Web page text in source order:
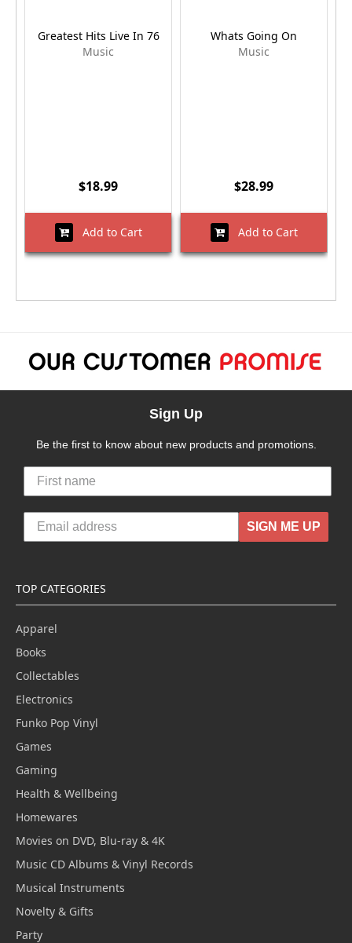
Greatest Hits Live In 76
Music
$18.99
Add to Cart
Whats Going On
Music
$28.99
Add to Cart
Sign Up
Be the first to know about new products and promotions.
SIGN ME UP
TOP CATEGORIES
Apparel
Books
Collectables
Electronics
Funko Pop Vinyl
Games
Gaming
Health & Wellbeing
Homewares
Movies on DVD, Blu-ray & 4K
Music CD Albums & Vinyl Records
Musical Instruments
Novelty & Gifts
Party